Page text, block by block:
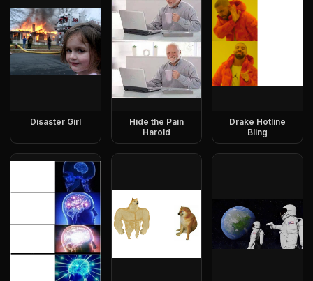
Disaster Girl
Hide the Pain
Harold
Drake Hotline
Bling